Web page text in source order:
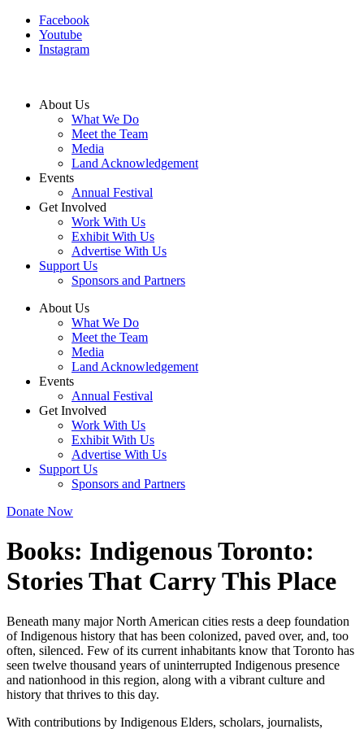
Facebook
Youtube
Instagram
About Us
What We Do
Meet the Team
Media
Land Acknowledgement
Events
Annual Festival
Get Involved
Work With Us
Exhibit With Us
Advertise With Us
Support Us
Sponsors and Partners
About Us
What We Do
Meet the Team
Media
Land Acknowledgement
Events
Annual Festival
Get Involved
Work With Us
Exhibit With Us
Advertise With Us
Support Us
Sponsors and Partners
Donate Now
Books: Indigenous Toronto:
Stories That Carry This Place
Beneath many major North American cities rests a deep foundation
of Indigenous history that has been colonized, paved over, and, too
often, silenced. Few of its current inhabitants know that Toronto has
seen twelve thousand years of uninterrupted Indigenous presence
and nationhood in this region, along with a vibrant culture and
history that thrives to this day.
With contributions by Indigenous Elders, scholars, journalists,